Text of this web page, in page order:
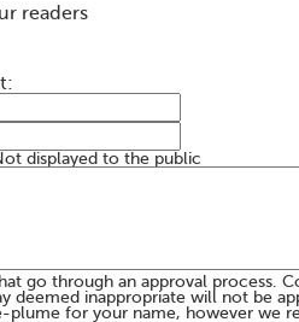
readers
displayed to the public
go through an approval process.
deemed inappropriate will not be
for your name, however we